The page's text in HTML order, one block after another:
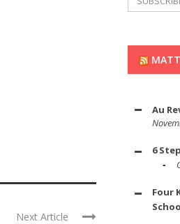
Next Article
Au
6
Four